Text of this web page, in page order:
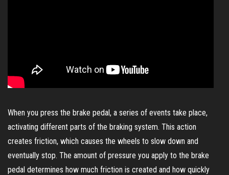
When you press the brake pedal, a series of events take place,
activating different parts of the braking system. This action
creates friction, which causes the wheels to slow down and
eventually stop. The amount of pressure you apply to the brake
pedal determines how much friction is created and how quickly